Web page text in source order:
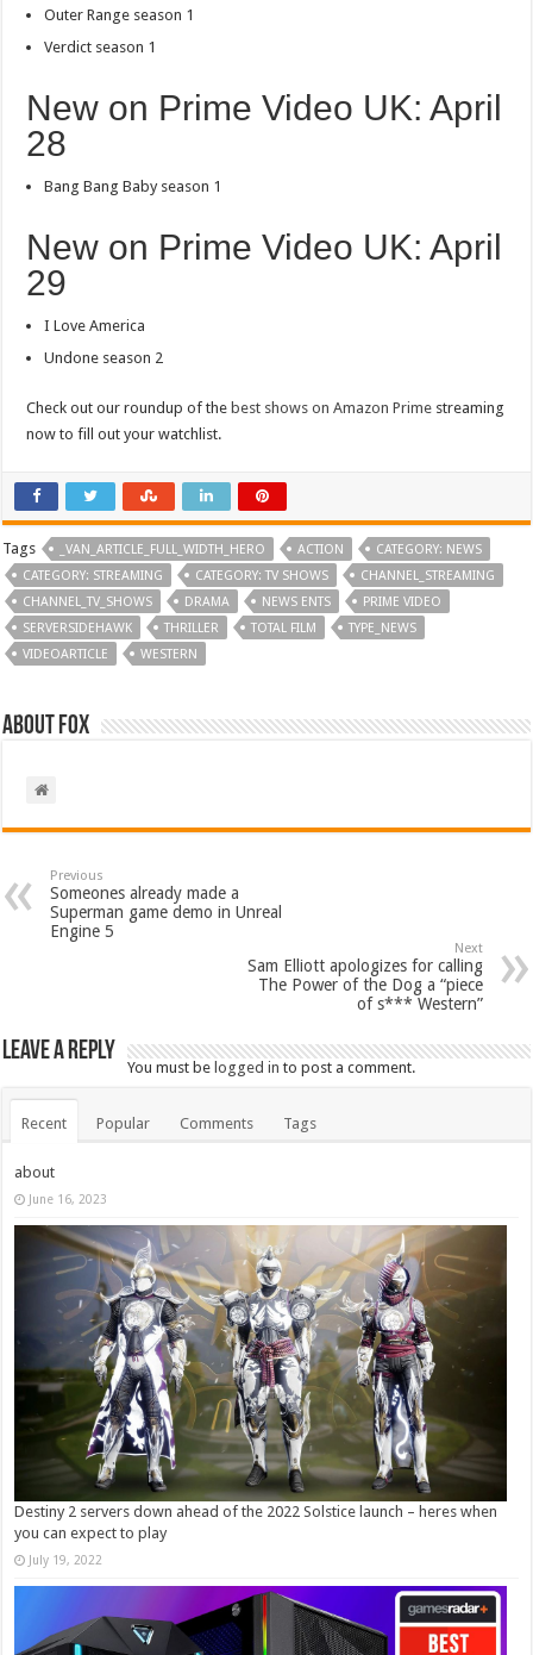
Outer Range season 1
Verdict season 1
New on Prime Video UK: April
28
Bang Bang Baby season 1
New on Prime Video UK: April
29
I Love America
Undone season 2
Check out our roundup of thebest shows on Amazon Prime streaming
now to fill out your watchlist.
Tags _VAN_ARTICLE_FULL_WIDTH_HERO ACTION
CATEGORY: NEWS
CATEGORY: STREAMING
CATEGORY: TV SHOWS
CHANNEL_STREAMING
CHANNEL_TV_SHOWS
DRAMA NEWS ENTS
PRIME VIDEO
SERVERSIDEHAWK
THRILLER TOTAL FILM
TYPE_NEWS
VIDEOARTICLE
WESTERN
About Fox
Previous
Someones already made a
Superman game demo in Unreal
Engine 5
Next
Sam Elliott apologizes for calling
The Power of the Dog a “piece
of s*** Western”
Leave a Reply
You must belogged in to post a comment.
Recent Popular Comments Tags
about
June 16, 2023
Destiny 2 servers down ahead of the 2022 Solstice launch – heres when
you can expect to play
July 19, 2022